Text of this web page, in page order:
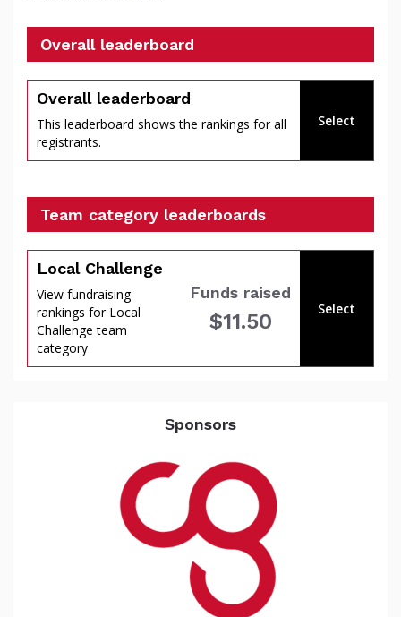
percent
of
Overall leaderboard
Overall leaderboard
This leaderboard shows the rankings for all
registrants.
Select
Team category leaderboards
Local Challenge
View fundraising
rankings for Local
Challenge team
category
Funds raised
$11.50
Select
Sponsors